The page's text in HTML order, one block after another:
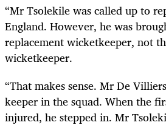
“Mr Tsolekile was called up to
England. However, he was
replacement wicketkeeper, not
wicketkeeper.
“That makes sense. Mr De
keeper in the squad. When the
injured, he stepped in. Mr